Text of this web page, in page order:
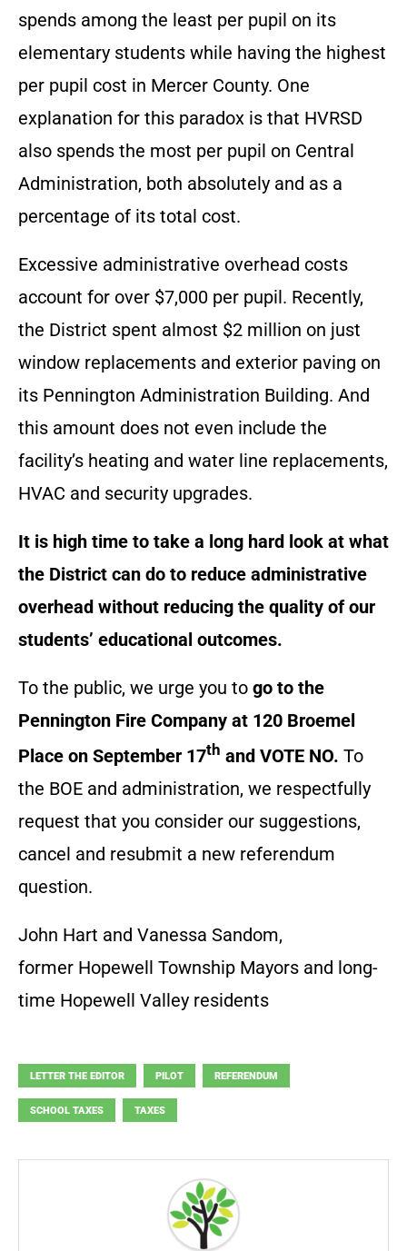
spends among the least per pupil on its
elementary students while having the highest
per pupil cost in Mercer County. One
explanation for this paradox is that HVRSD
also spends the most per pupil on Central
Administration, both absolutely and as a
percentage of its total cost.
Excessive administrative overhead costs
account for over $7,000 per pupil. Recently,
the District spent almost $2 million on just
window replacements and exterior paving on
its Pennington Administration Building. And
this amount does not even include the
facility’s heating and water line replacements,
HVAC and security upgrades.
It is high time to take a long hard look at what
the District can do to reduce administrative
overhead without reducing the quality of our
students’ educational outcomes.
To the public, we urge you to go to the
Pennington Fire Company at 120 Broemel
Place on September 17th and VOTE NO. To
the BOE and administration, we respectfully
request that you consider our suggestions,
cancel and resubmit a new referendum
question.
John Hart and Vanessa Sandom,
former Hopewell Township Mayors and long-
time Hopewell Valley residents
LETTER THE EDITOR PILOT REFERENDUM
SCHOOL TAXES TAXES